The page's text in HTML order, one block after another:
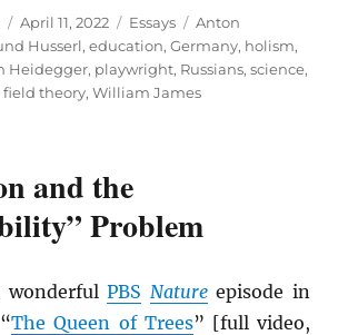
Posted
on
April 11, 2022 Categories
Essays Tags
Anton
Husserl,education,Germany, holism,
Heidegger, playwright, Russians,science,
theory,William James
and the
Problem
wonderfulPBS Natureepisode in
The Queen of Trees” [full video,